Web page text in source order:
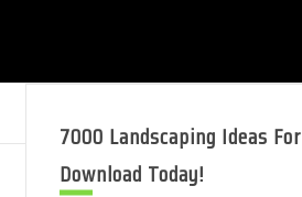
7000 Landscaping Ideas For
Download Today!